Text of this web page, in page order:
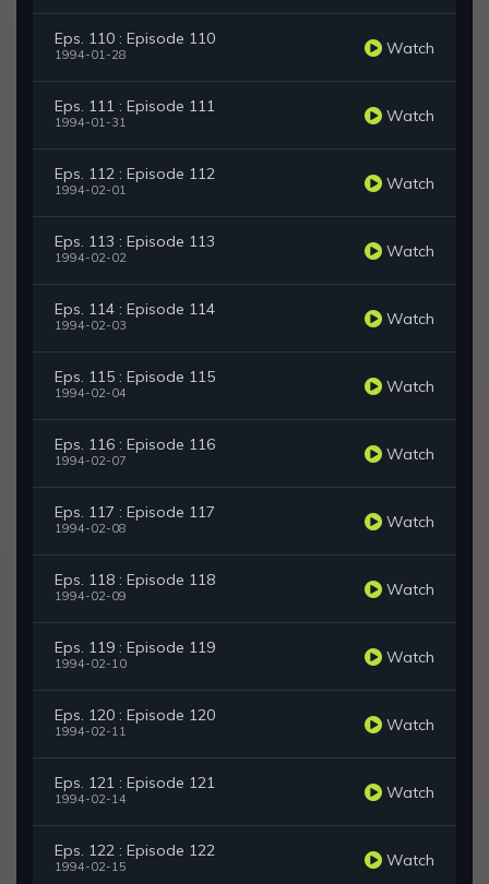
Eps. 110 : Episode 110
1994-01-28 Watch
Eps. 111 : Episode 111
1994-01-31 Watch
Eps. 112 : Episode 112
1994-02-01 Watch
Eps. 113 : Episode 113
1994-02-02 Watch
Eps. 114 : Episode 114
1994-02-03 Watch
Eps. 115 : Episode 115
1994-02-04 Watch
Eps. 116 : Episode 116
1994-02-07 Watch
Eps. 117 : Episode 117
1994-02-08 Watch
Eps. 118 : Episode 118
1994-02-09 Watch
Eps. 119 : Episode 119
1994-02-10 Watch
Eps. 120 : Episode 120
1994-02-11 Watch
Eps. 121 : Episode 121
1994-02-14 Watch
Eps. 122 : Episode 122
1994-02-15 Watch